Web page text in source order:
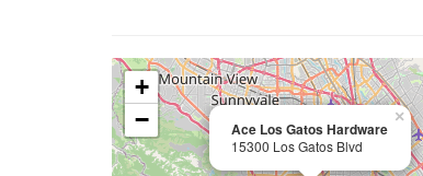
Ace Los Gatos Hardware
15300 Los Gatos Blvd
×
+
−